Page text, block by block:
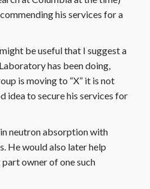
his services for a
be useful that I suggest a
has been doing,
is moving to “X” it is not
idea to secure his services for
neutron absorption with
He would also later help
owner of one such